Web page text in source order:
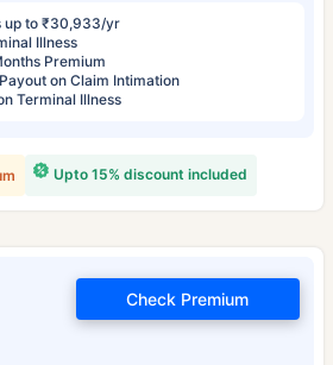
up to ₹30,933/yr
Illness
Premium
on Claim Intimation
Terminal Illness
Upto 15% discount included
Check Premium